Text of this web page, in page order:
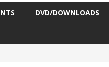
DVD/DOWNLOADS